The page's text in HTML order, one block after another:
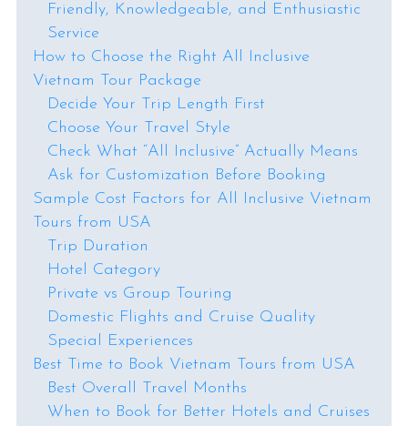
Friendly, Knowledgeable, and Enthusiastic
Service
How to Choose the Right All Inclusive
Vietnam Tour Package
Decide Your Trip Length First
Choose Your Travel Style
Check What “All Inclusive” Actually Means
Ask for Customization Before Booking
Sample Cost Factors for All Inclusive Vietnam
Tours from USA
Trip Duration
Hotel Category
Private vs Group Touring
Domestic Flights and Cruise Quality
Special Experiences
Best Time to Book Vietnam Tours from USA
Best Overall Travel Months
When to Book for Better Hotels and Cruises